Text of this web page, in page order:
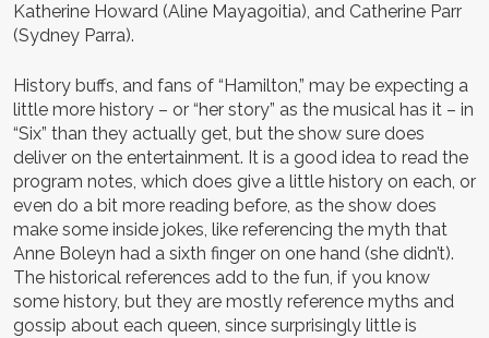
Katherine Howard (Aline Mayagoitia), and Catherine Parr
(Sydney Parra).
History buffs, and fans of “Hamilton,” may be expecting a
little more history – or “her story” as the musical has it – in
“Six” than they actually get, but the show sure does
deliver on the entertainment. It is a good idea to read the
program notes, which does give a little history on each, or
even do a bit more reading before, as the show does
make some inside jokes, like referencing the myth that
Anne Boleyn had a sixth finger on one hand (she didn’t).
The historical references add to the fun, if you know
some history, but they are mostly reference myths and
gossip about each queen, since surprisingly little is